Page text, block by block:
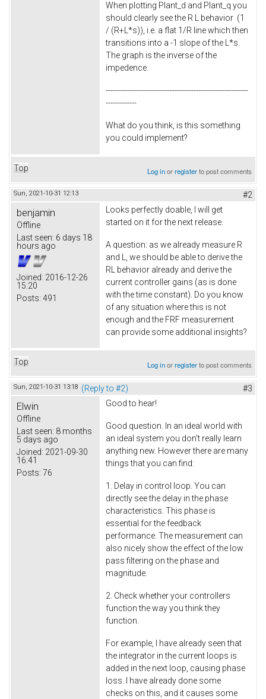
When plotting Plant_d and Plant_q you
should clearly see the R L behavior (1
/ (R+L*s)), i.e. a flat 1/R line which then
transitions into a -1 slope of the L*s.
The graph is the inverse of the
impedence.
------------------------------------------------------------
-------------
What do you think, is this something
you could implement?
Top Log inorregisterto post comments
Sun, 2021-10-31 12:13 #2
benjamin
Offline
Last seen: 6 days 18
hours ago
Joined: 2016-12-26
15:20
Posts: 491
Looks perfectly doable, I will get
started on it for the next release.
A question: as we already measure R
and L, we should be able to derive the
RL behavior already and derive the
current controller gains (as is done
with the time constant). Do you know
of any situation where this is not
enough and the FRF measurement
can provide some additional insights?
Top Log inorregisterto post comments
Sun, 2021-10-31 13:18 (Reply to #2) #3
Elwin
Offline
Last seen: 8 months
5 days ago
Joined: 2021-09-30
16:41
Posts: 76
Good to hear!
Good question. In an ideal world with
an ideal system you don't really learn
anything new. However there are many
things that you can find:
1. Delay in control loop. You can
directly see the delay in the phase
characteristics. This phase is
essential for the feedback
performance. The measurement can
also nicely show the effect of the low
pass filtering on the phase and
magnitude.
2. Check whether your controllers
function the way you think they
function.
For example, I have already seen that
the integrator in the current loops is
added in the next loop, causing phase
loss. I have already done some
checks on this, and it causes some